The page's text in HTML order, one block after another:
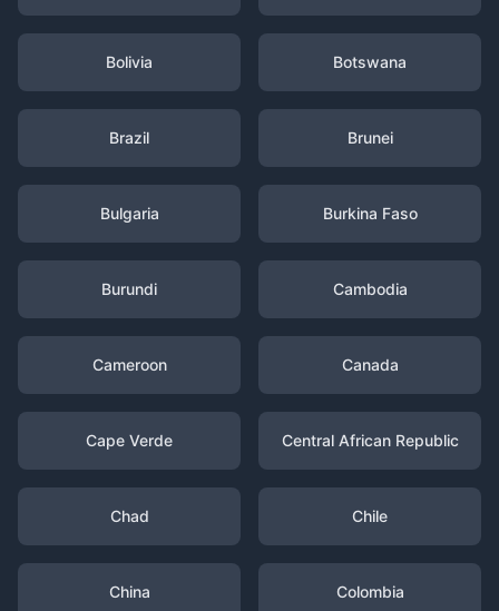
Bolivia Botswana
Brazil Brunei
Bulgaria Burkina Faso
Burundi Cambodia
Cameroon Canada
Cape Verde Central African Republic
Chad Chile
China Colombia